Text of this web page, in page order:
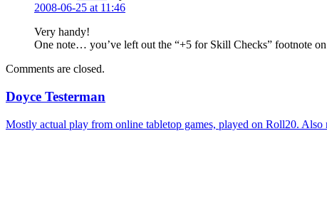
2008-06-25 at 11:46
Very handy!
One note… you’ve left out the “+5 for Skill Checks” footnote
Comments are closed.
Doyce Testerman
Mostly actual play from online tabletop games, played on Roll20. Also